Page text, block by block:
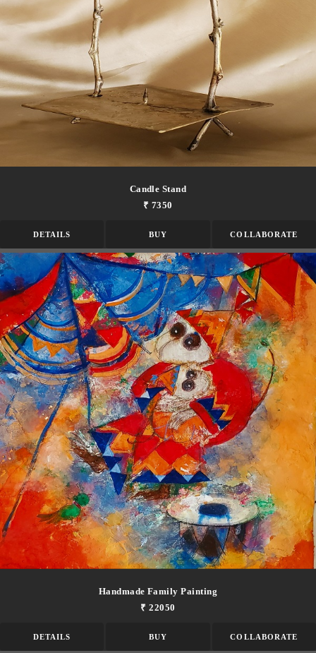
Candle Stand
₹ 7350
DETAILS BUY COLLABORATE
Handmade Family Painting
₹ 22050
DETAILS BUY COLLABORATE